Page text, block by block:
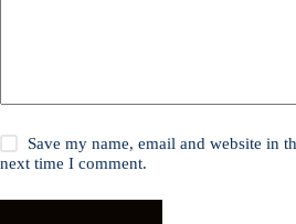
Save my name, email and website in
next time I comment.